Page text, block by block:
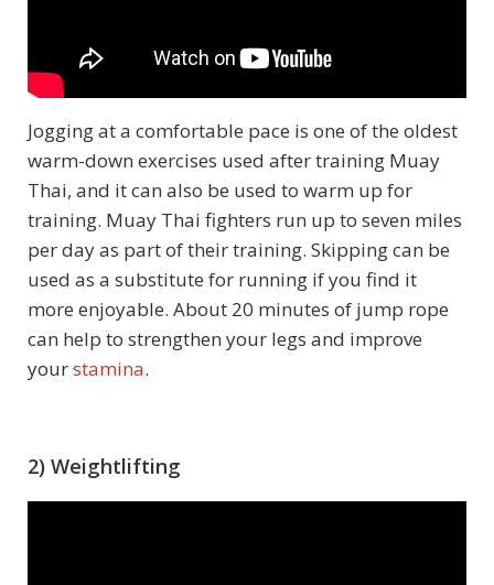
Jogging at a comfortable pace is one of the oldest
warm-down exercises used after training Muay
Thai, and it can also be used to warm up for
training. Muay Thai fighters run up to seven miles
per day as part of their training. Skipping can be
used as a substitute for running if you find it
more enjoyable. About 20 minutes of jump rope
can help to strengthen your legs and improve
yourstamina.
2) Weightlifting